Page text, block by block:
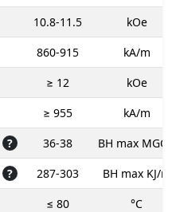
10.8-11.5
kOe
860-915
kA/m
≥ 12
kOe
≥ 955
kA/m
? 36-38
BH max
? 287-303
BH max KJ/m
≤ 80 °C